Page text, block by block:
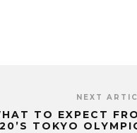
NEXT
TO EXPECT
TOKYO